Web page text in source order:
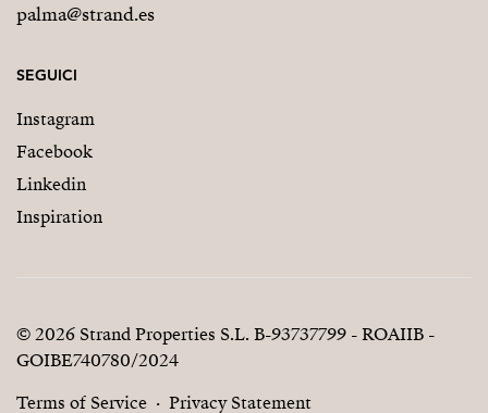
palma@strand.es
SEGUICI
Instagram
Facebook
Linkedin
Inspiration
© 2026 Strand Properties S.L. B-93737799 - ROAIIB -
GOIBE740780/2024
Terms of Service
Privacy Statement